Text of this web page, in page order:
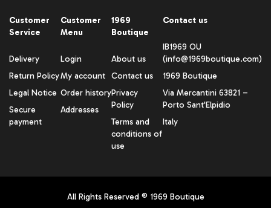
Customer
Service
Delivery
Return Policy
Legal Notice
Secure
payment
Customer
Menu
Login
My account
Order history
Addresses
1969
Boutique
About us
Contact us
Privacy
Policy
Terms and
conditions of
use
Contact us
IB1969 OU
(info@1969boutique.com)
1969 Boutique
Via Mercantini 63821 –
Porto Sant'Elpidio
Italy
All Rights Reserved ® 1969 Boutique